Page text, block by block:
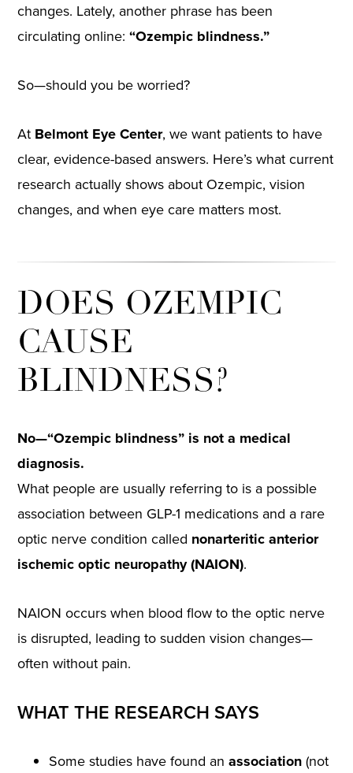
changes. Lately, another phrase has been
circulating online:“Ozempic blindness.”
So—should you be worried?
At Belmont Eye Center, we want patients to have
clear, evidence-based answers. Here’s what current
research actually shows about Ozempic, vision
changes, and when eye care matters most.
DOES OZEMPIC
CAUSE
BLINDNESS?
No—“Ozempic blindness” is not a medical
diagnosis.
What people are usually referring to is a possible
association between GLP-1 medications and a rare
optic nerve condition called nonarteritic anterior
ischemic optic neuropathy (NAION).
NAION occurs when blood flow to the optic nerve
is disrupted, leading to sudden vision changes—
often without pain.
WHAT THE RESEARCH SAYS
Some studies have found anassociation(not